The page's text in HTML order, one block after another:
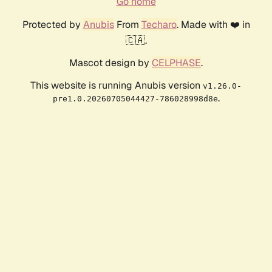
Protected by AnubisFrom Techaro. Made with ❤️ in
🇨🇦.
Mascot design by CELPHASE.
This website is running Anubis version v1.26.0-
pre1.0.20260705044427-786028998d8e.